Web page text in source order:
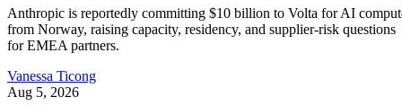
Anthropic is reportedly committing $10 billion to Volta for AI
from Norway, raising capacity, residency, and supplier-risk questions
for EMEA partners.
Vanessa Ticong
Aug 5, 2026